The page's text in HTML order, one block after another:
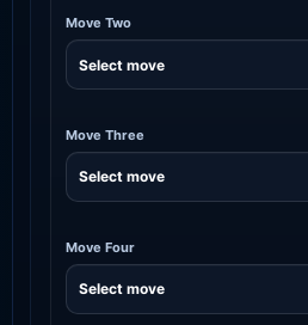
Move Two
Move Three
Move Four